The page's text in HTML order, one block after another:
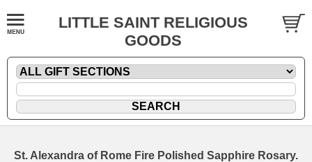
LITTLE SAINT RELIGIOUS
GOODS
St. Alexandra of Rome Fire Polished Sapphire Rosary.